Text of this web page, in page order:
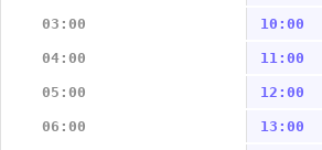
03:00 10:00
04:00 11:00
05:00 12:00
06:00 13:00